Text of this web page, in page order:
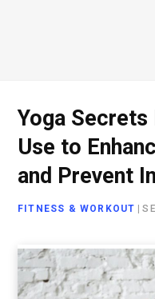
Yoga
Use to
and Prevent
FITNESS & WORKOUT |